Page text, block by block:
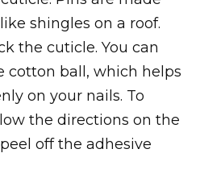
shingles on a roof.
the cuticle. You can
cotton ball, which helps
on your nails. To
the directions on the
off the adhesive